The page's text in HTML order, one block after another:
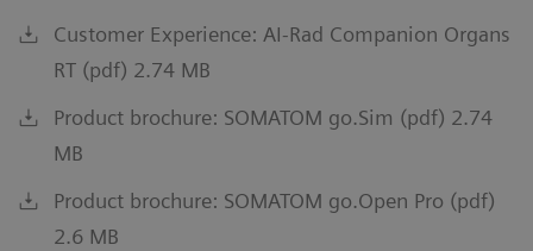
Customer Experience: AI-Rad Companion Organs
RT (pdf) 2.74 MB
Product brochure: SOMATOM go.Sim (pdf) 2.74
MB
Product brochure: SOMATOM go.Open Pro (pdf)
2.6 MB